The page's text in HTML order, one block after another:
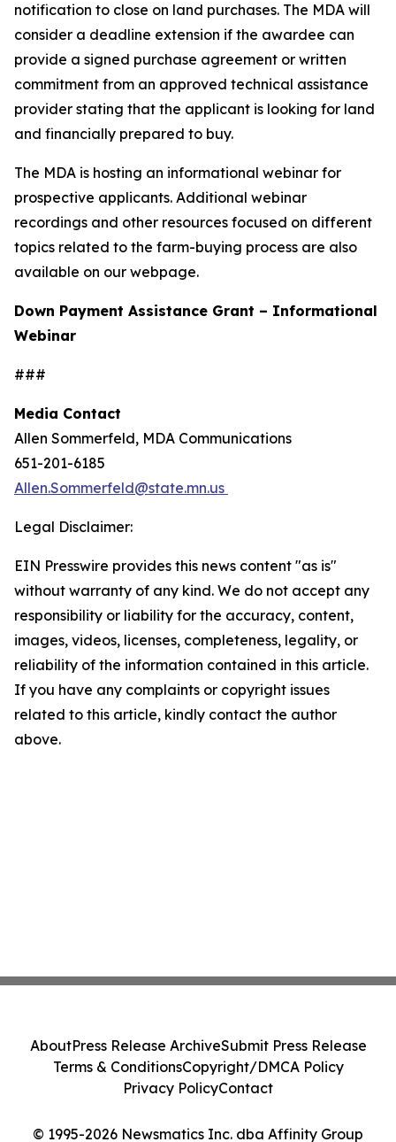
notification to close on land purchases. The MDA will
consider a deadline extension if the awardee can
provide a signed purchase agreement or written
commitment from an approved technical assistance
provider stating that the applicant is looking for land
and financially prepared to buy.
The MDA is hosting an informational webinar for
prospective applicants. Additional webinar
recordings and other resources focused on different
topics related to the farm-buying process are also
available on our webpage.
Down Payment Assistance Grant – Informational
Webinar
###
Media Contact
Allen Sommerfeld, MDA Communications
651-201-6185
Allen.Sommerfeld@state.mn.us
Legal Disclaimer:
EIN Presswire provides this news content "as is"
without warranty of any kind. We do not accept any
responsibility or liability for the accuracy, content,
images, videos, licenses, completeness, legality, or
reliability of the information contained in this article.
If you have any complaints or copyright issues
related to this article, kindly contact the author
above.
© 1995-2026 Newsmatics Inc. dba Affinity Group
AboutPress Release ArchiveSubmit Press Release
Terms & ConditionsCopyright/DMCA Policy
Privacy PolicyContact